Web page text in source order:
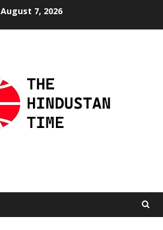
August 7, 2026